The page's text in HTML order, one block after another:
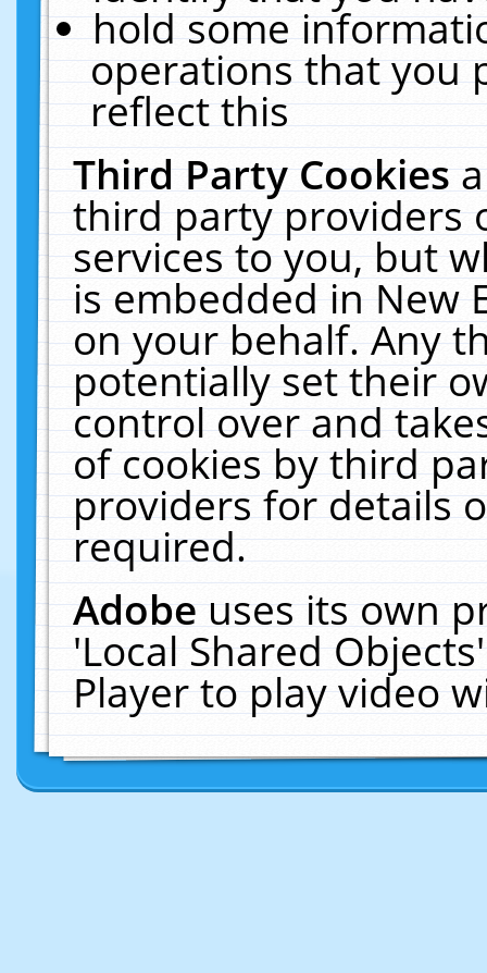
hold some
operations that you
reflect this
Third Party Cookies
third party providers
services to you, but
is embedded in New
on your behalf. Any
potentially set their
control over and
of cookies by third
providers for details
required.
Adobeuses its own
'Local Shared
Player to play video